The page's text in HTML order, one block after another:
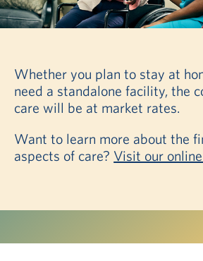
Whether you plan to stay at
need a standalone facility, the
care will be at market rates.
Want to learn more about the
aspects of care? Visit our